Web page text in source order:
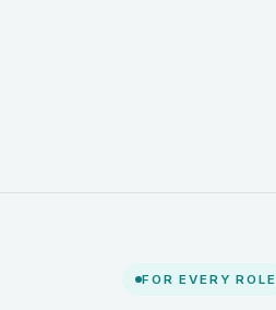
FOR EVERY ROLE